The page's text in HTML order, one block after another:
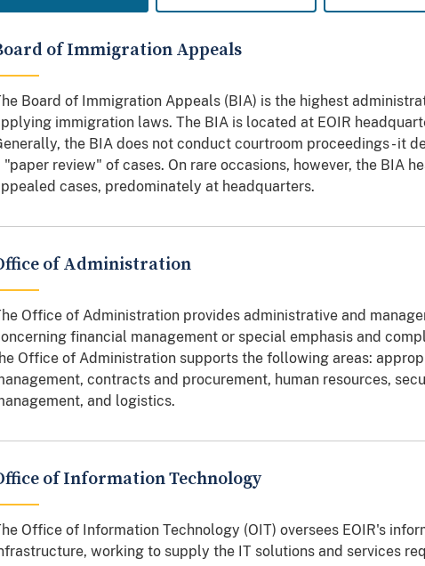
of Immigration Appeals
Board of Immigration Appeals (BIA) is the highest
immigration laws. The BIA is located at EOIR
the BIA does not conduct courtroom proceedings - it
"paper review" of cases. On rare occasions, however, the BIA
cases, predominately at headquarters.
of Administration
Office of Administration provides administrative and
financial management or special emphasis and
Office of Administration supports the following areas:
contracts and procurement, human resources,
and logistics.
of Information Technology
Office of Information Technology (OIT) oversees EOIR's
working to supply the IT solutions and services